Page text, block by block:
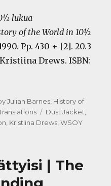
lukua
of the World in 10½
Pp. 430 + [2]. 20.3
Drews. ISBN:
Julian Barnes, History of
Tags
Dust Jacket,
, Kristiina Drews,WSOY
| The